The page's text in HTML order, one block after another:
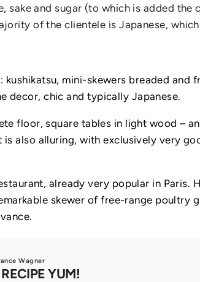
and sugar (to which is added the
of the clientele is Japanese,
mini-skewers breaded and
decor, chic and typically Japanese.
floor, square tables in light wood –
also alluring, with exclusively very
already very popular in Paris.
skewer of free-range poultry
Wagner
YUM!